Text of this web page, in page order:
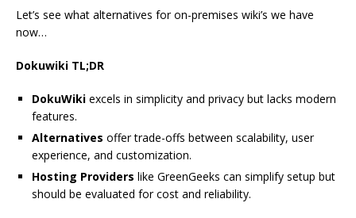
Let’s see what alternatives for on-premises wiki’s we have
now…
Dokuwiki TL;DR
DokuWiki excels in simplicity and privacy but lacks modern
features.
Alternatives offer trade-offs between scalability, user
experience, and customization.
Hosting Providers like GreenGeeks can simplify setup but
should be evaluated for cost and reliability.